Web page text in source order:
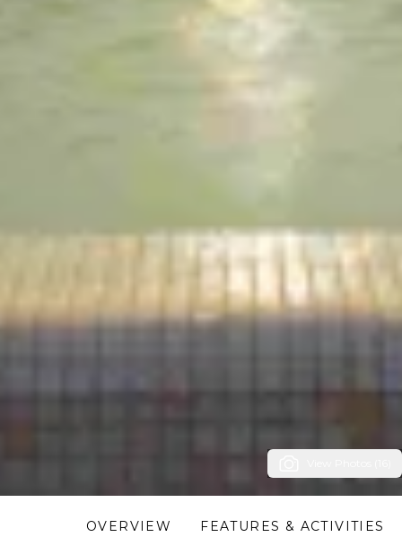
OVERVIEW FEATURES & ACTIVITIES